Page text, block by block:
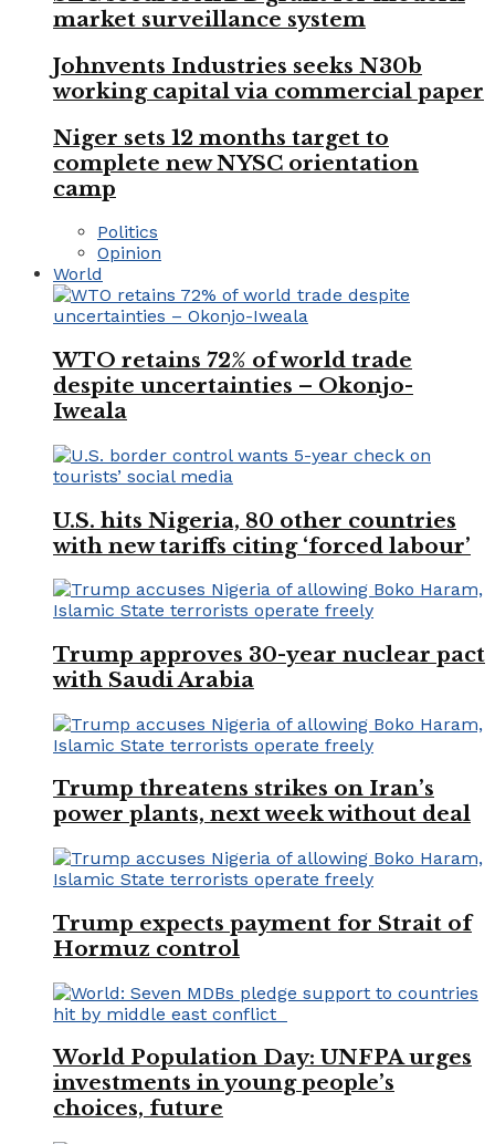
market surveillance system
Johnvents Industries seeks N30b
working capital via commercial paper
Niger sets 12 months target to
complete new NYSC orientation
camp
Politics
Opinion
World
WTO retains 72% of world trade
despite uncertainties – Okonjo-
Iweala
U.S. hits Nigeria, 80 other countries
with new tariffs citing ‘forced labour’
Trump approves 30-year nuclear pact
with Saudi Arabia
Trump threatens strikes on Iran’s
power plants, next week without deal
Trump expects payment for Strait of
Hormuz control
World Population Day: UNFPA urges
investments in young people’s
choices, future